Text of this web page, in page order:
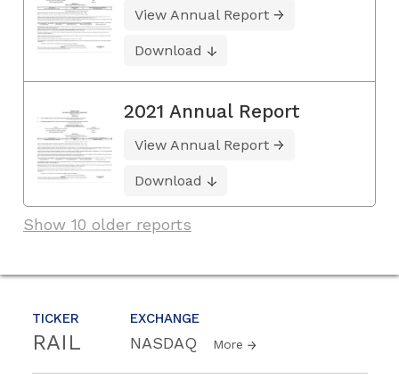
TICKER
RAIL
EXCHANGE
NASDAQ More
View Annual Report
Download
2021 Annual Report
View Annual Report
Download
Show 10 older reports